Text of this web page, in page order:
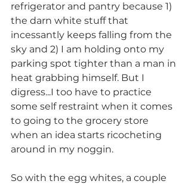
refrigerator and pantry because 1)
the darn white stuff that
incessantly keeps falling from the
sky and 2) I am holding onto my
parking spot tighter than a man in
heat grabbing himself. But I
digress...I too have to practice
some self restraint when it comes
to going to the grocery store
when an idea starts ricocheting
around in my noggin.
So with the egg whites, a couple